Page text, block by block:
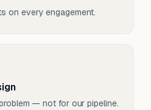
on every engagement.
— not for our pipeline.